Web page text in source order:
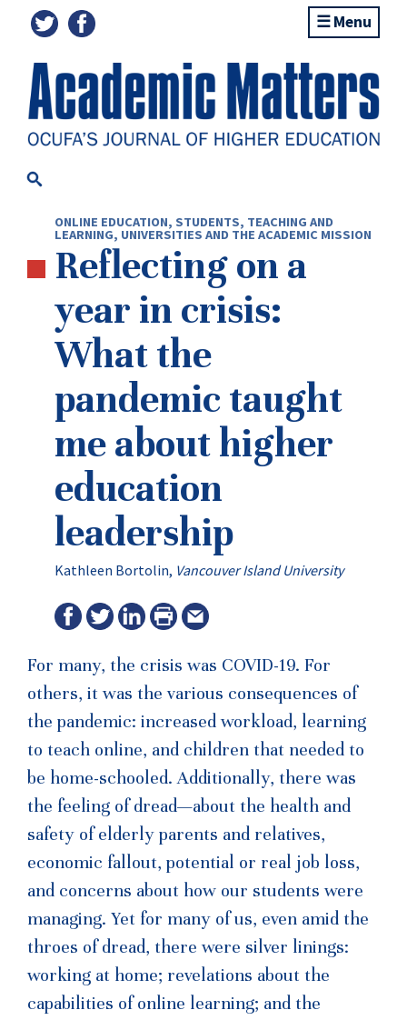
Menu
ONLINE EDUCATION, STUDENTS, TEACHING AND
LEARNING, UNIVERSITIES AND THE ACADEMIC MISSION
Reflecting on a
year in crisis:
What the
pandemic taught
me about higher
education
leadership
Kathleen Bortolin, Vancouver Island University
For many, the crisis was COVID-19. For
others, it was the various consequences of
the pandemic: increased workload, learning
to teach online, and children that needed to
be home-schooled. Additionally, there was
the feeling of dread—about the health and
safety of elderly parents and relatives,
economic fallout, potential or real job loss,
and concerns about how our students were
managing. Yet for many of us, even amid the
throes of dread, there were silver linings:
working at home; revelations about the
capabilities of online learning; and the